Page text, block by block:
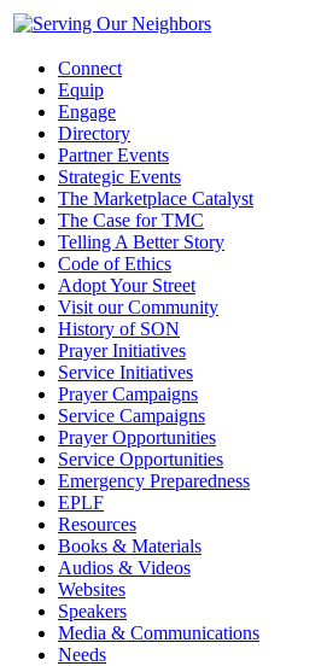
Connect
Equip
Engage
Directory
Partner Events
Strategic Events
The Marketplace Catalyst
The Case for TMC
Telling A Better Story
Code of Ethics
Adopt Your Street
Visit our Community
History of SON
Prayer Initiatives
Service Initiatives
Prayer Campaigns
Service Campaigns
Prayer Opportunities
Service Opportunities
Emergency Preparedness
EPLF
Resources
Books & Materials
Audios & Videos
Websites
Speakers
Media & Communications
Needs